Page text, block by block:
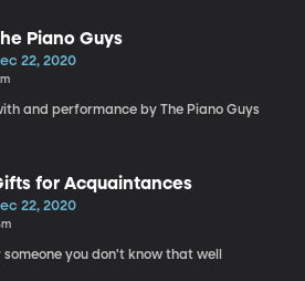
Piano Guys
22, 2020
and performance by The Piano Guys
for Acquaintances
22, 2020
you don't know that well